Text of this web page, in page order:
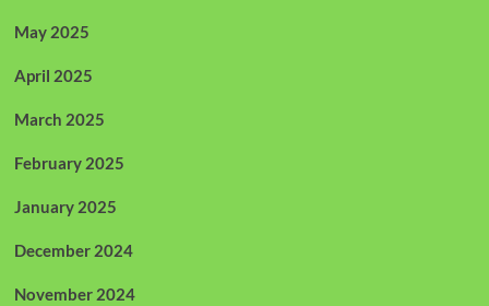
May 2025
April 2025
March 2025
February 2025
January 2025
December 2024
November 2024